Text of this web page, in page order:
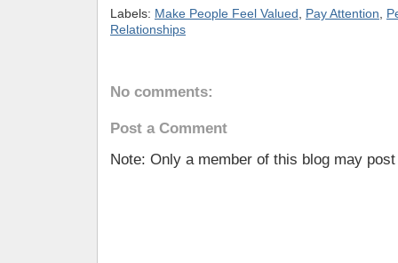
Labels: Make People Feel Valued Pay Attention
Relationships
No comments:
Post a Comment
Note: Only a member of this blog may